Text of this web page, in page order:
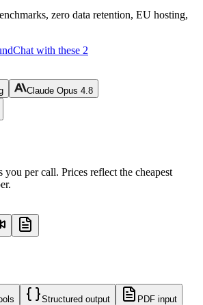
zero data retention, EU hosting,
Chat with these 2
Claude Opus 4.8
you per call. Prices reflect the cheapest
Structured output PDF input